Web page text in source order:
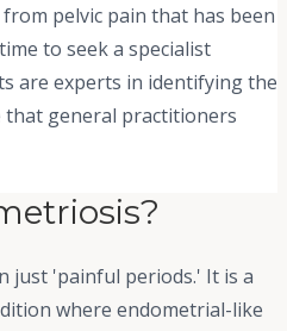
pelvic pain that has been
to seek a specialist
are experts in identifying the
that general practitioners
just 'painful periods.' It is a
where endometrial-like